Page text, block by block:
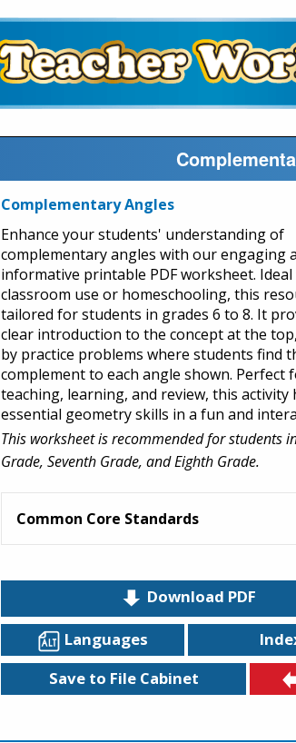
Complementary Angles
Enhance your students' understanding of
complementary angles with our engaging
informative printable PDF worksheet.
classroom use or homeschooling, this
tailored for students in grades 6 to 8. It
clear introduction to the concept at the
by practice problems where students find
complement to each angle shown. Perfect
teaching, learning, and review, this activity
essential geometry skills in a fun and
This worksheet is recommended for students
Grade, Seventh Grade, and Eighth Grade.
Common Core Standards
Download PDF
Languages
Save to File Cabinet